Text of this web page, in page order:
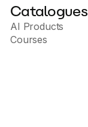
Catalogues
AI Products
Courses